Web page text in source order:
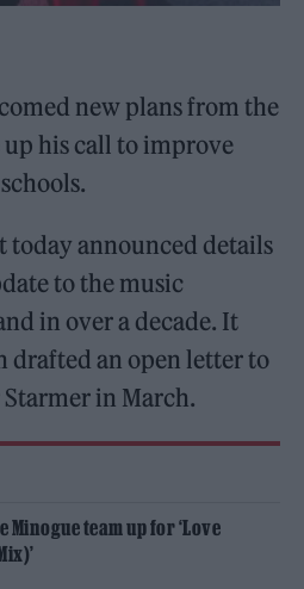
new plans from the
his call to improve
today announced details
to the music
in over a decade. It
drafted an open letter to
in March.
Minogue team up for ‘Love